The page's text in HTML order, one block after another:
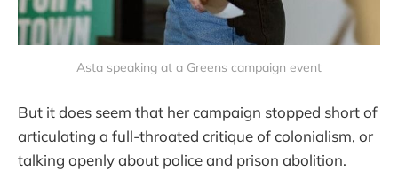
Asta speaking at a Greens campaign event
But it does seem that her campaign stopped short of
articulating a full-throated critique of colonialism, or
talking openly about police and prison abolition.